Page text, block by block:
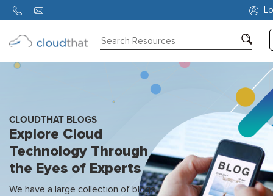
About
Us
CLOUDTHAT BLOGS
Explore Cloud
Technology Through
the Eyes of Experts
We have a large collection of blogs